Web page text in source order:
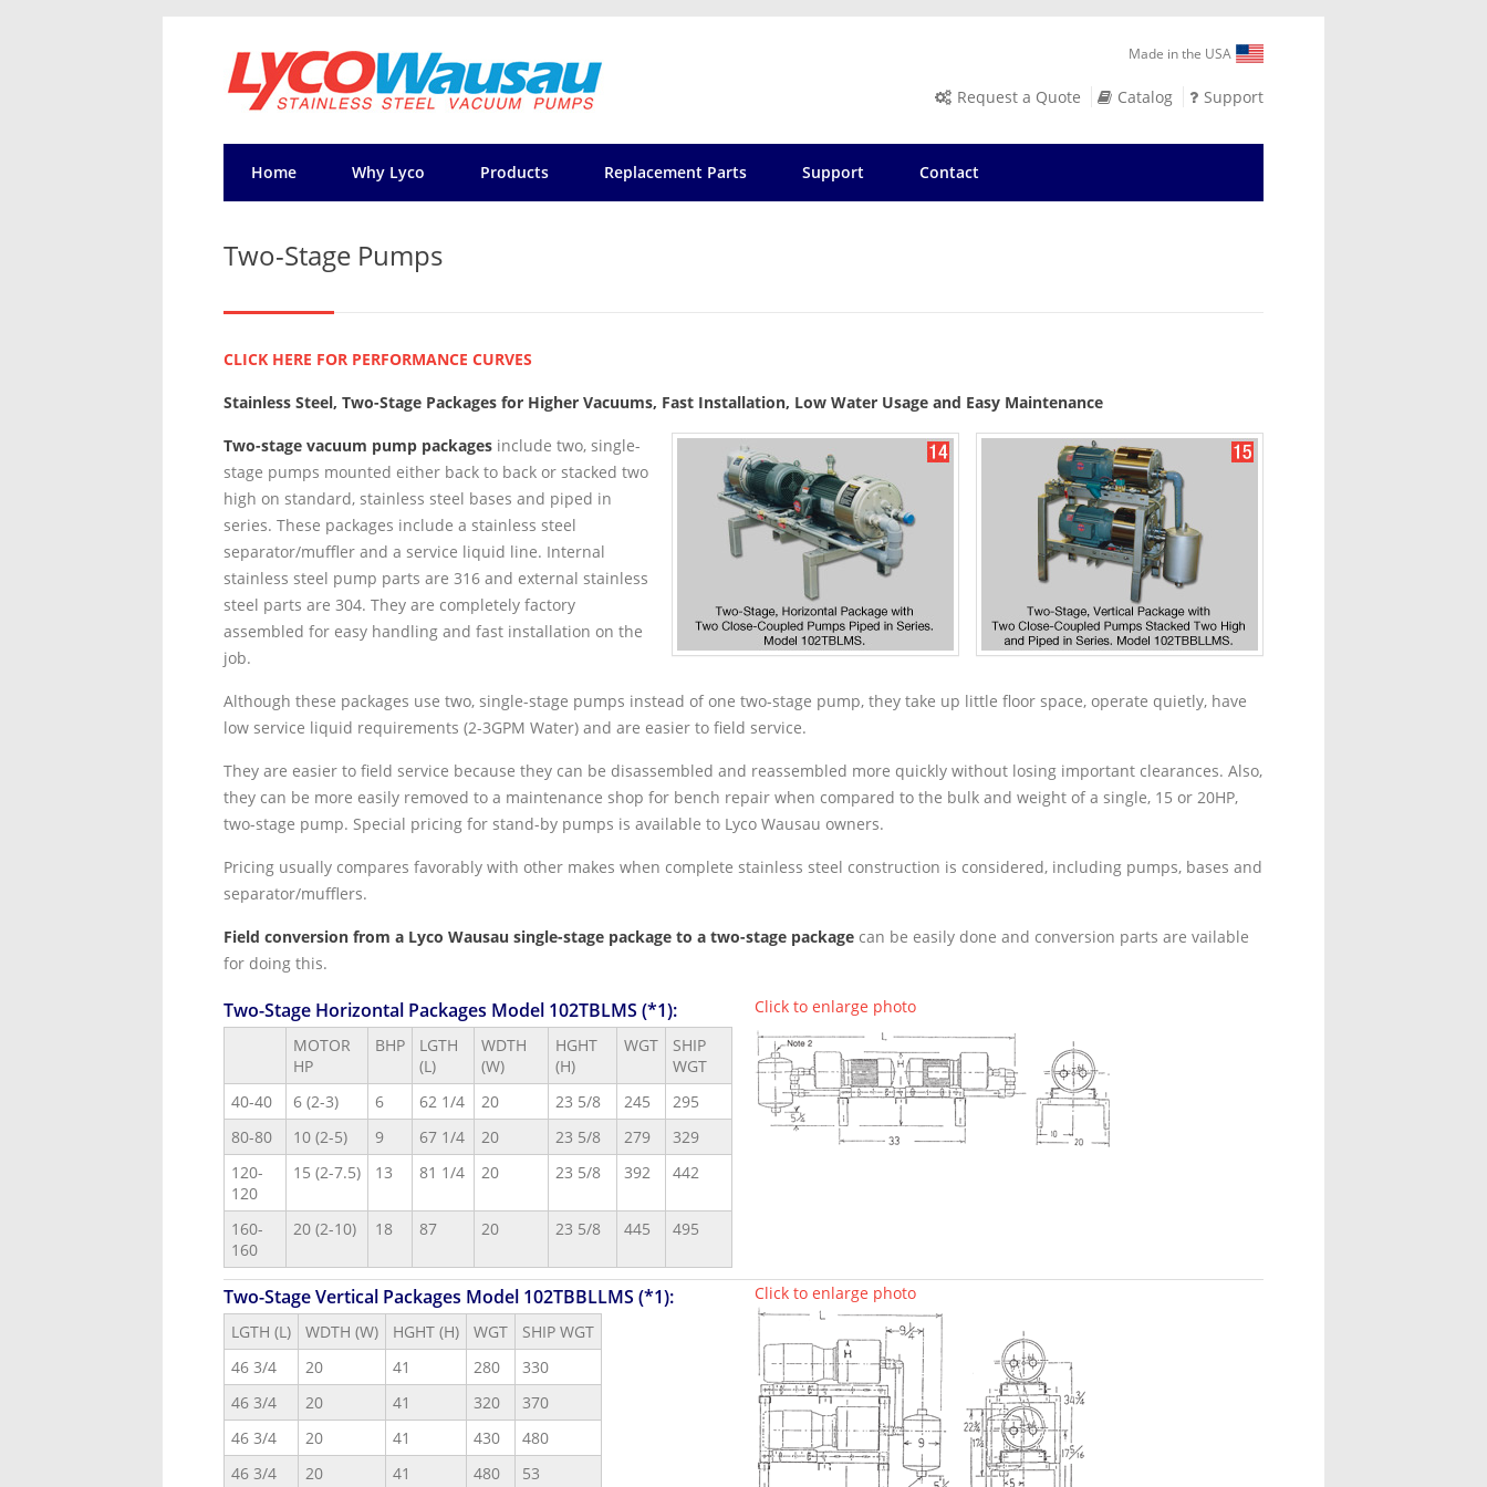
Made in the USA
Request a Quote Catalog Support
Home Why Lyco Products Replacement Parts Support Contact
Two-Stage Pumps
CLICK HERE FOR PERFORMANCE CURVES
Stainless Steel, Two-Stage Packages for Higher Vacuums, Fast Installation, Low Water Usage and Easy Maintenance
Two-stage vacuum pump packages include two, single-
stage pumps mounted either back to back or stacked two
high on standard, stainless steel bases and piped in
series. These packages include a stainless steel
separator/muffler and a service liquid line. Internal
stainless steel pump parts are 316 and external stainless
steel parts are 304. They are completely factory
assembled for easy handling and fast installation on the
job.
Although these packages use two, single-stage pumps instead of one two-stage pump, they take up little floor space, operate quietly, have
low service liquid requirements (2-3GPM Water) and are easier to field service.
They are easier to field service because they can be disassembled and reassembled more quickly without losing important clearances. Also,
they can be more easily removed to a maintenance shop for bench repair when compared to the bulk and weight of a single, 15 or 20HP,
two-stage pump. Special pricing for stand-by pumps is available to Lyco Wausau owners.
Pricing usually compares favorably with other makes when complete stainless steel construction is considered, including pumps, bases and
separator/mufflers.
Field conversion from a Lyco Wausau single-stage package to a two-stage package can be easily done and conversion parts are vailable
for doing this.
Two-Stage Horizontal Packages Model 102TBLMS (*1):
MOTOR
HP
BHP
LGTH
(L)
WDTH
(W)
HGHT
(H)
WGT
SHIP
WGT
40-40
6 (2-3) 6 62 1/4 20 23 5/8 245
295
80-80
10 (2-5) 9 67 1/4 20 23 5/8 279
329
120-
120
15 (2-7.5) 13 81 1/4 20 23 5/8 392 442
160-
160
20 (2-10) 18 87 20 23 5/8 445 495
Click to enlarge photo
Two-Stage Vertical Packages Model 102TBBLLMS (*1):
LGTH (L) WDTH (W) HGHT (H) WGT
SHIP WGT
46 3/4
20 41 280
330
46 3/4
20 41 320
370
46 3/4
20 41 430
480
46 3/4
20 41 480 53
Click to enlarge photo